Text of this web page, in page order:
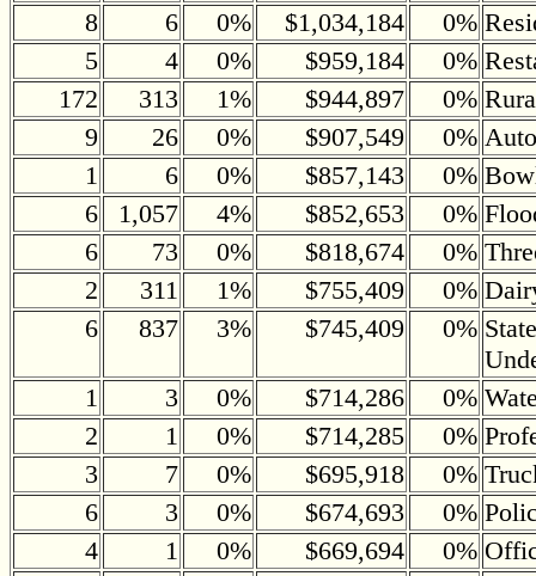
8
6 0% $1,034,184 0%
5
4 0% $959,184 0%
172
313 1% $944,897 0%
9
26 0% $907,549 0%
1
6 0% $857,143 0%
6
1,057 4% $852,653 0%
6
73 0% $818,674 0%
2
311 1% $755,409 0%
6
837 3% $745,409 0%
1
3 0% $714,286 0%
2
1 0% $714,285 0%
3
7 0% $695,918 0%
6
3 0% $674,693 0%
4
1 0% $669,694 0%